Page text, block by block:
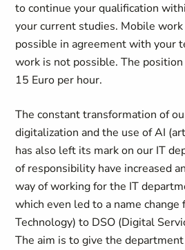
to continue your qualification
your current studies. Mobile
possible in agreement with your
work is not possible. The
15 Euro per hour.
The constant transformation of
digitalization and the use of AI
has also left its mark on our IT
of responsibility have increased
way of working for the IT
which even led to a name
Technology) to DSO (Digital
The aim is to give the